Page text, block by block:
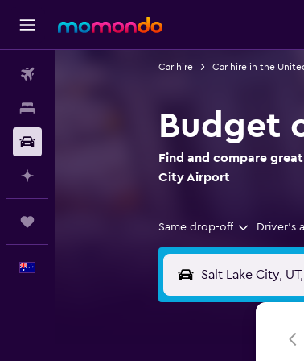
Car hire Car hire in the
Budget
Find and compare
City Airport
Same drop-off Driver's